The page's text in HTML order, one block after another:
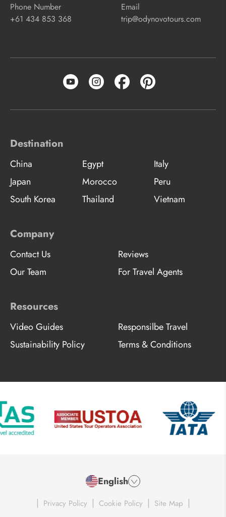
Phone Number
+61 434 853 368
Email
trip@odynovotours.com
Destination
China Egypt
Italy
Japan
Morocco
Peru
South Korea
Thailand Vietnam
Company
Contact Us
Reviews
Our Team
For Travel Agents
Resources
Video Guides
Responsilbe Travel
Sustainability Policy
Terms & Conditions
English
| Privacy Policy | Cookie Policy | Site Map |